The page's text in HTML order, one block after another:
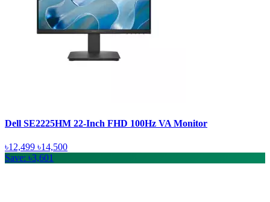
Dell SE2225HM 22-Inch FHD 100Hz VA Monitor
৳12,499 ৳14,500
Save: ৳3,601